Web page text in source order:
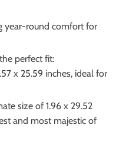
year-round comfort for
perfect fit:
x 25.59 inches, ideal for
size of 1.96 x 29.52
and most majestic of